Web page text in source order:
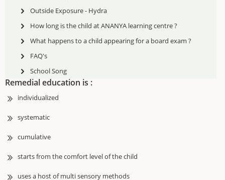
Outside Exposure - Hydra
How long is the child at ANANYA learning centre ?
What happens to a child appearing for a board exam ?
FAQ's
School Song
after school remedial help has been beneficial to children who have a
mild to moderate difficulty. Many children benefited from this support
Remedial education is :
individualized
systematic
cumulative
starts from the comfort level of the child
uses a host of multi sensory methods